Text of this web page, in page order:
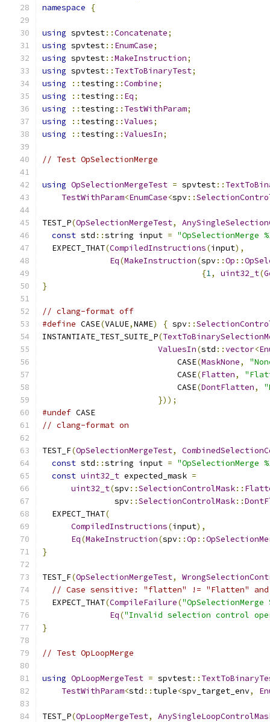
namespace
{
using spvtest::Concatenate;
using spvtest:: EnumCase;
using spvtest::MakeInstruction;
using spvtest:: TextToBinaryTest;
using
:: testing ::Combine;
using
:: testing :: Eq;
using
:: testing :: TestWithParam;
using
:: testing ::Values;
using
:: testing ::ValuesIn;
// Test OpSelectionMerge
using OpSelectionMergeTest = spvtest::
TestWithParam<EnumCase<spv::
TEST_P(OpSelectionMergeTest,
const std ::string input = "OpSelectionMerge
  EXPECT_THAT
(CompiledInstructions(input),
Eq(MakeInstruction(spv::Op ::
{1, uint32_t(
}
// clang-format off
#define CASE(VALUE,NAME) { spv::
INSTANTIATE_TEST_SUITE_P(
ValuesIn(std ::vector<
                            CASE
(MaskNone,
                            CASE
(Flatten,
                            CASE
(DontFlatten,
}));
#undef CASE
// clang-format on
TEST_F(OpSelectionMergeTest,
const std ::string input = "OpSelectionMerge
const uint32_t expected_mask =
uint32_t(spv::SelectionControlMask::
               spv
::SelectionControlMask::
  EXPECT_THAT
(
CompiledInstructions(input),
Eq(MakeInstruction(spv::Op ::
}
TEST_F(OpSelectionMergeTest,
// Case sensitive: "flatten" != "Flatten" and
  EXPECT_THAT
(CompileFailure(
Eq("Invalid selection control
}
// Test OpLoopMerge
using OpLoopMergeTest = spvtest::
TestWithParam<std :: tuple<spv_target_env,
TEST_P(OpLoopMergeTest,